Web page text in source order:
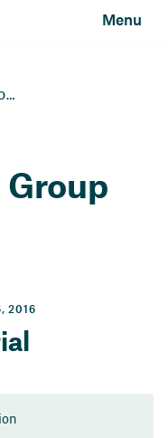
Menu
FINANCIAL RESULTS AND PRESENTATIONS
2016